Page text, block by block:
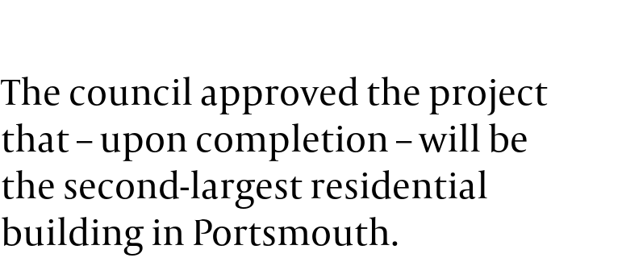
The council approved the project
that – upon completion – will be
the second-largest residential
building in Portsmouth.